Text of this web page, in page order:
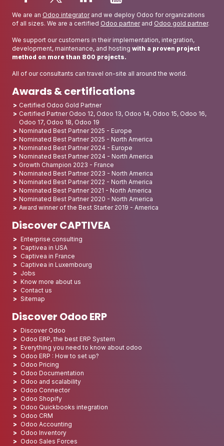
We are an Odoo integratorand we deploy Odoo for organizations
of all sizes. We are a certified Odoo partnerand Odoo gold partner.
We support our customers in their implementation, integration,
development, maintenance, and hosting with a proven project
method on more than 800 projects.
All of our consultants can travel on-site all around the world.
Awards & certifications
Certified Odoo Gold Partner
Certified Partner Odoo 12, Odoo 13, Odoo 14, Odoo 15, Odoo 16,
Odoo 17, Odoo 18, Odoo 19
Nominated Best Partner 2025 - Europe
Nominated Best Partner 2025 - North America
Nominated Best Partner 2024 - Europe
Nominated Best Partner 2024 - North America
Growth Champion 2023 - France
Nominated Best Partner 2023 - North America
Nominated Best Partner 2022 - North America
Nominated Best Partner 2021 - North America
Nominated Best Partner 2020 - North America
Award winner of the Best Starter 2019 - America
Discover CAPTIVEA
Enterprise consulting
Captivea in USA
Captivea in France
Captivea in Luxembourg
Jobs
Know more about us
Contact us
Sitemap
Discover Odoo ERP
Discover Odoo
Odoo ERP, the best ERP System
Everything you need to know about odoo
Odoo ERP : How to set up?
Odoo Pricing
Odoo Documentation
Odoo and scalability
Odoo Connector
Odoo Shopify
Odoo Quickbooks integration
Odoo CRM
Odoo Accounting
Odoo Inventory
Odoo Sales Forces